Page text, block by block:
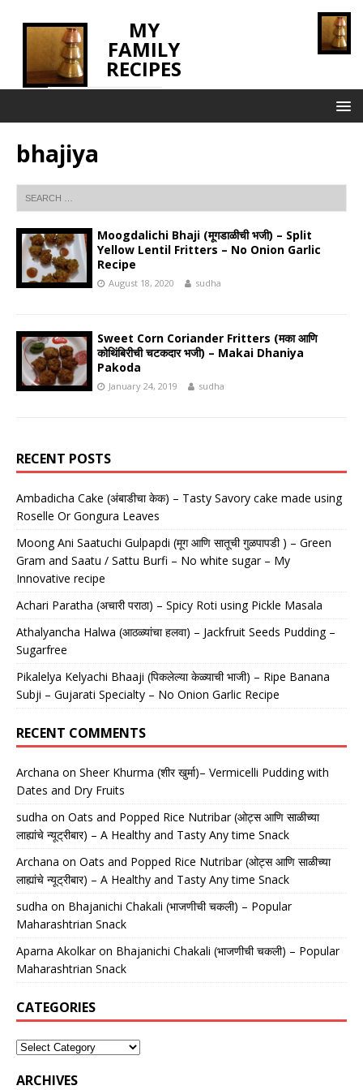
MY
FAMILY
RECIPES
bhajiya
Moogdalichi Bhaji (मूगडाळीची भजी) – Split
Yellow Lentil Fritters – No Onion Garlic
Recipe
August 18, 2020 sudha
Sweet Corn Coriander Fritters (मका आणि
कोथिंबिरीची चटकदार भजी) – Makai Dhaniya
Pakoda
January 24, 2019 sudha
RECENT POSTS
Ambadicha Cake (अंबाडीचा केक) – Tasty Savory cake made using
Roselle Or Gongura Leaves
Moong Ani Saatuchi Gulpapdi (मूग आणि सातूची गुळपापडी ) – Green
Gram and Saatu / Sattu Burfi – No white sugar – My
Innovative recipe
Achari Paratha (अचारी पराठा) – Spicy Roti using Pickle Masala
Athalyancha Halwa (आठळ्यांचा हलवा) – Jackfruit Seeds Pudding –
Sugarfree
Pikalelya Kelyachi Bhaaji (पिकलेल्या केळ्याची भाजी) – Ripe Banana
Subji – Gujarati Specialty – No Onion Garlic Recipe
RECENT COMMENTS
Archana on Sheer Khurma (शीर खुर्मा)– Vermicelli Pudding with
Dates and Dry Fruits
sudha on Oats and Popped Rice Nutribar (ओट्स आणि साळीच्या
लाह्यांचे न्यूट्रीबार) – A Healthy and Tasty Any time Snack
Archana on Oats and Popped Rice Nutribar (ओट्स आणि साळीच्या
लाह्यांचे न्यूट्रीबार) – A Healthy and Tasty Any time Snack
sudha on Bhajanichi Chakali (भाजणीची चकली) – Popular
Maharashtrian Snack
Aparna Akolkaron Bhajanichi Chakali (भाजणीची चकली) – Popular
Maharashtrian Snack
CATEGORIES
ARCHIVES